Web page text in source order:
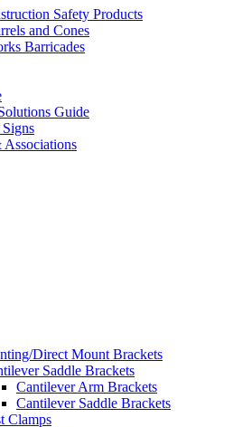
Safety Products
and Cones
Barricades
Guide
Direct Mount Brackets
Saddle Brackets
Cantilever Arm Brackets
Cantilever Saddle Brackets
Clamps